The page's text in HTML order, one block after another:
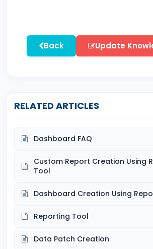
Back Update
RELATED ARTICLES
Dashboard FAQ
Custom Report Creation Using
Tool
Dashboard Creation Using
Reporting Tool
Data Patch Creation